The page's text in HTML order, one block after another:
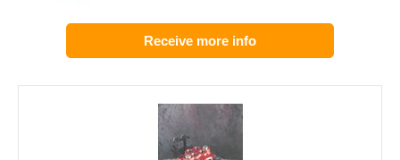
Receive more info